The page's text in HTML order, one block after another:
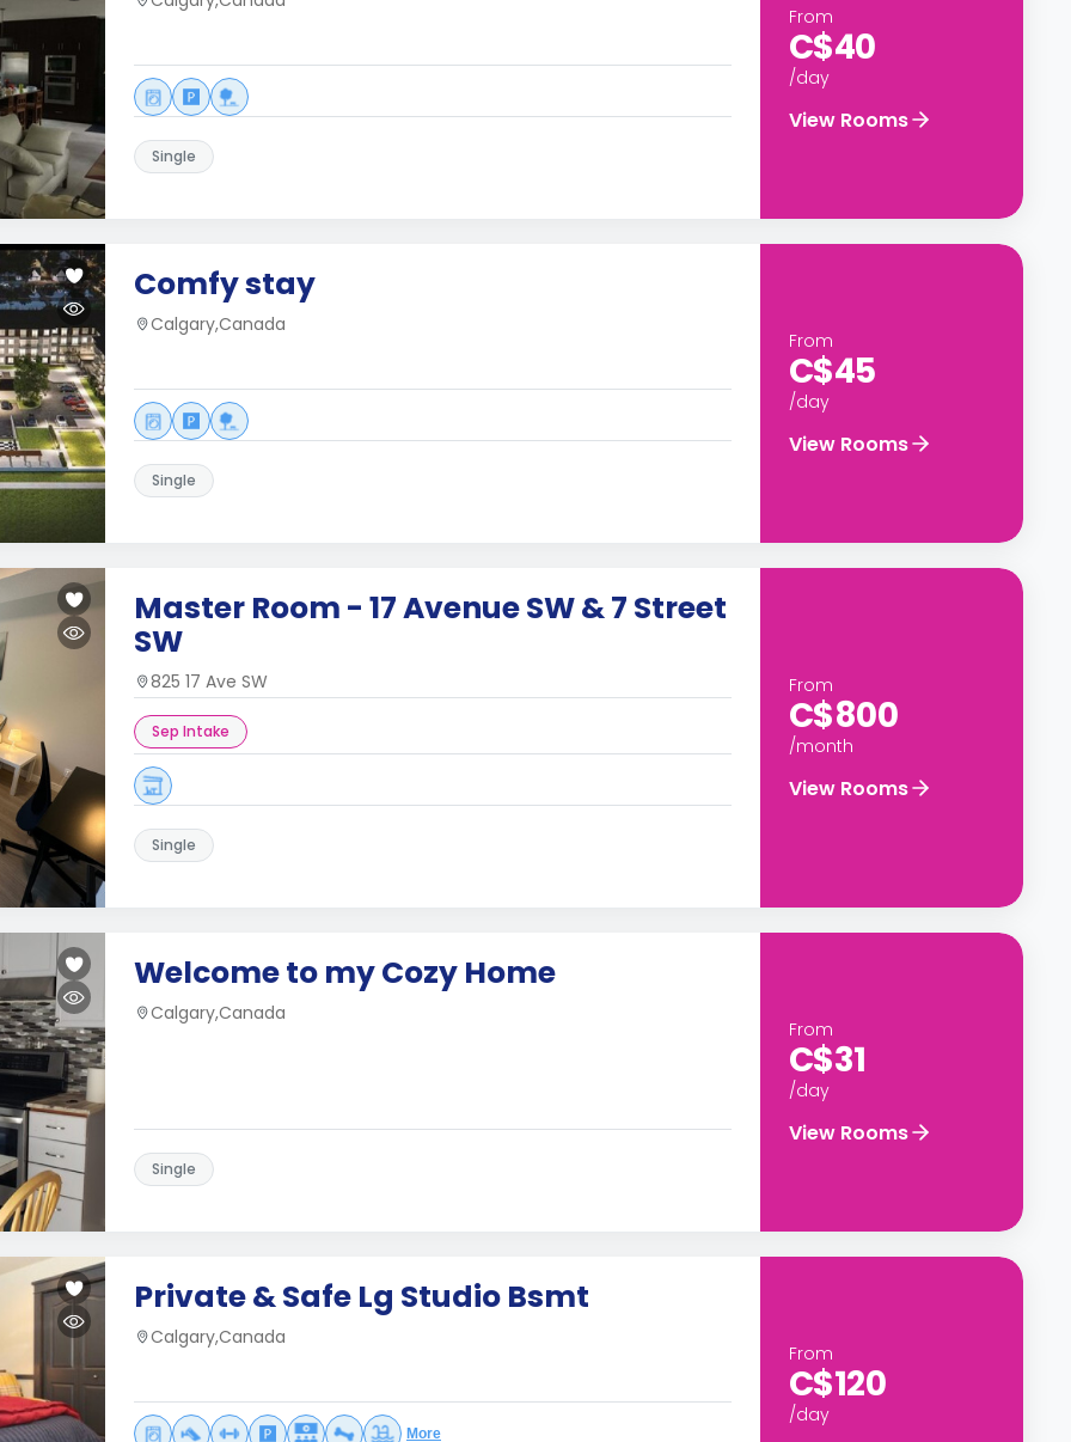
Single
From
C$40
/day
View Rooms
Comfy stay
Calgary,Canada
Single
From
C$45
/day
View Rooms
Master Room - 17 Avenue SW & 7 Street
SW
825 17 Ave SW
Sep Intake
Single
From
C$800
/month
View Rooms
Welcome to my Cozy Home
Calgary,Canada
Single
From
C$31
/day
View Rooms
Private & Safe Lg Studio Bsmt
Calgary,Canada
More
From
C$120
/day